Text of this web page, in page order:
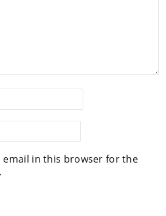
email in this browser for the